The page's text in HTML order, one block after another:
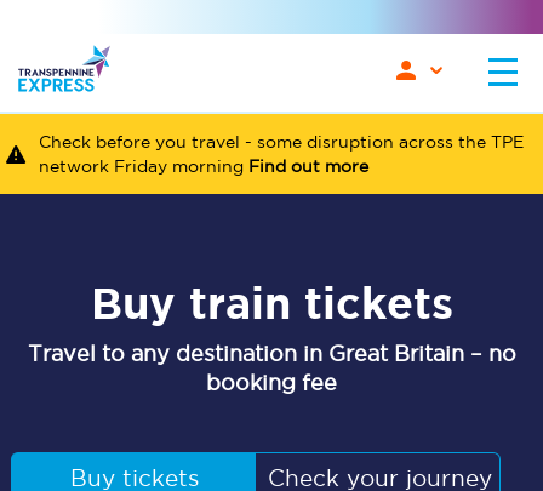
Check before you travel - some disruption across the TPE
network Friday morning Find out more
Buy train tickets
Travel to any destination in Great Britain – no
booking fee
Buy tickets Check your journey